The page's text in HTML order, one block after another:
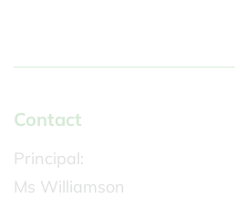
Contact
Principal:
Ms Williamson